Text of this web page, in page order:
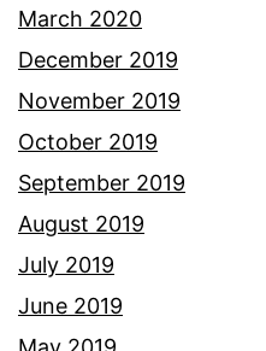
March 2020
December 2019
November 2019
October 2019
September 2019
August 2019
July 2019
June 2019